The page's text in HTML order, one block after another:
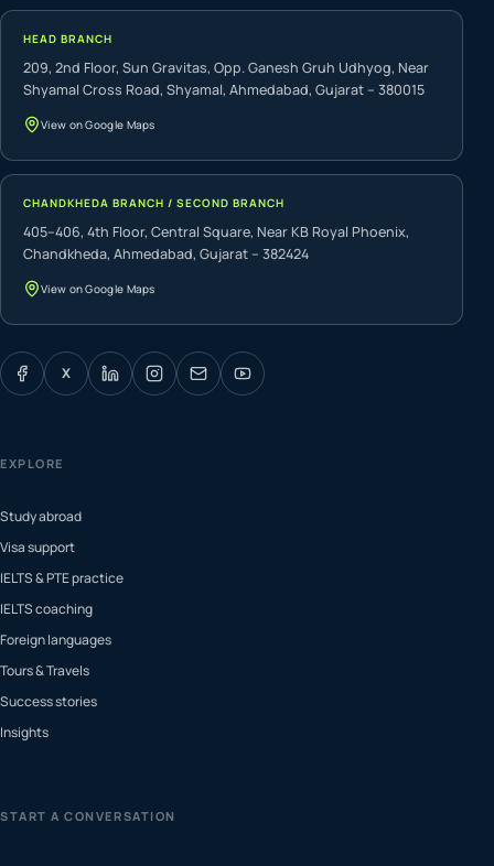
HEAD BRANCH
209, 2nd Floor, Sun Gravitas, Opp. Ganesh Gruh Udhyog, Near
Shyamal Cross Road, Shyamal, Ahmedabad, Gujarat – 380015
View on Google Maps
CHANDKHEDA BRANCH / SECOND BRANCH
405–406, 4th Floor, Central Square, Near KB Royal Phoenix,
Chandkheda, Ahmedabad, Gujarat – 382424
View on Google Maps
X
EXPLORE
Study abroad
Visa support
IELTS & PTE practice
IELTS coaching
Foreign languages
Tours & Travels
Success stories
Insights
START A CONVERSATION